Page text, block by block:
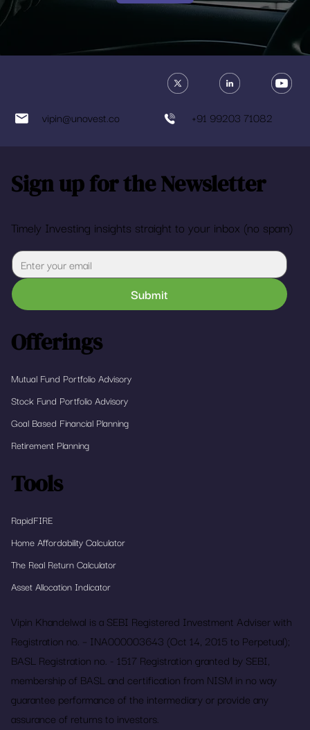
+91 99203 71082
vipin@unovest.co
Offerings
Stock Fund Portfolio Advisory
Mutual Fund Portfolio Advisory
Goal Based Financial Planning
Retirement Planning
Tools
RapidFIRE
Home Affordability Calculator
The Real Return Calculator
Asset Allocation Indicator
Timely Investing insights straight to your inbox (no spam)
Sign up for the Newsletter
Submit
Vipin Khandelwal is a SEBI Registered Investment Adviser with
Registration no. – INA000003643 (Oct 14, 2015 to Perpetual);
BASL Registration no. - 1517 Registration granted by SEBI,
membership of BASL and certification from NISM in no way
guarantee performance of the intermediary or provide any
assurance of returns to investors.